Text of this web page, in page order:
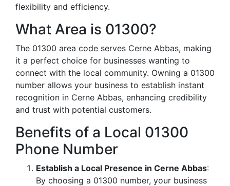
flexibility and efficiency.
What Area is 01300?
The 01300 area code serves Cerne Abbas, making
it a perfect choice for businesses wanting to
connect with the local community. Owning a 01300
number allows your business to establish instant
recognition in Cerne Abbas, enhancing credibility
and trust with potential customers.
Benefits of a Local 01300
Phone Number
Establish a Local Presence in Cerne Abbas:
By choosing a 01300 number, your business